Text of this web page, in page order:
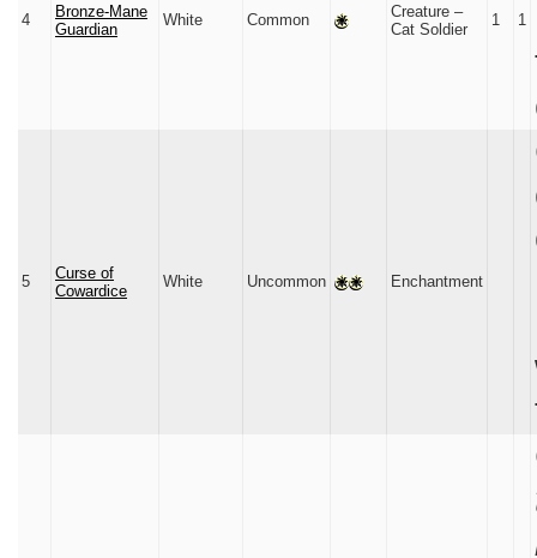
4
Bronze-Mane
Guardian
White Common
Creature –
Cat Soldier
1 1
5
Curse of
Cowardice
White Uncommon Enchantment